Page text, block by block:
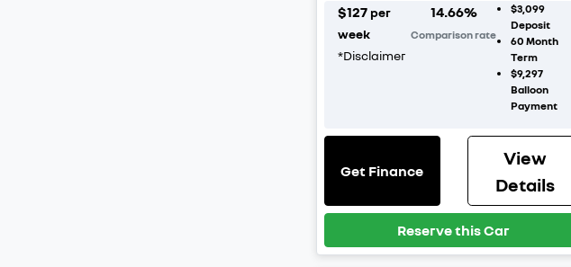
$127 per
week
*Disclaimer
14.66%
Comparison rate
$3,099
Deposit
60 Month
Term
$9,297
Balloon
Payment
Get Finance
View
Details
Reserve this Car